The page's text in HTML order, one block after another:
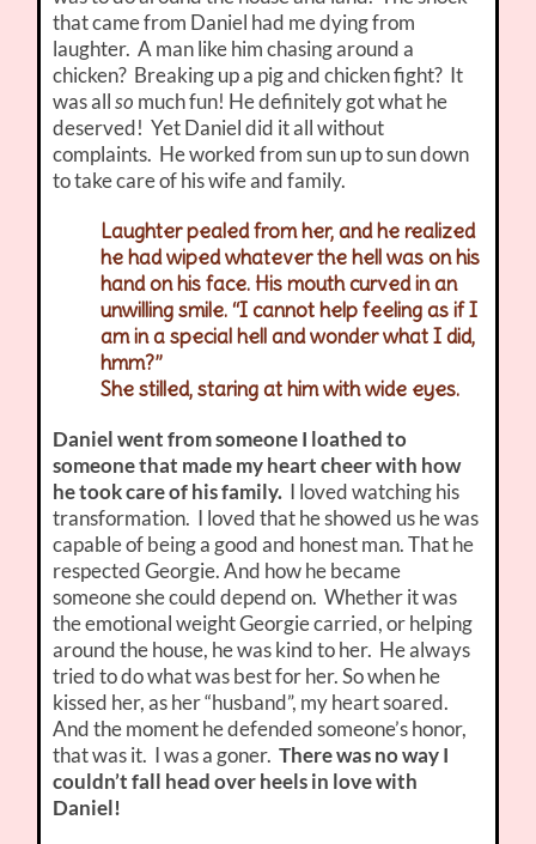
that came from Daniel had me dying from
laughter. A man like him chasing around a
chicken? Breaking up a pig and chicken fight? It
was allso much fun! He definitely got what he
deserved! Yet Daniel did it all without
complaints. He worked from sun up to sun down
to take care of his wife and family.
Laughter pealed from her, and he realized
he had wiped whatever the hell was on his
hand on his face. His mouth curved in an
unwilling smile. “I cannot help feeling as if I
am in a special hell and wonder what I did,
hmm?”
She stilled, staring at him with wide eyes.
Daniel went from someone I loathed to
someone that made my heart cheer with how
he took care of his family. I loved watching his
transformation. I loved that he showed us he was
capable of being a good and honest man. That he
respected Georgie. And how he became
someone she could depend on. Whether it was
the emotional weight Georgie carried, or helping
around the house, he was kind to her. He always
tried to do what was best for her. So when he
kissed her, as her “husband”, my heart soared.
And the moment he defended someone’s honor,
that was it. I was a goner.There was no way I
couldn’t fall head over heels in love with
Daniel!